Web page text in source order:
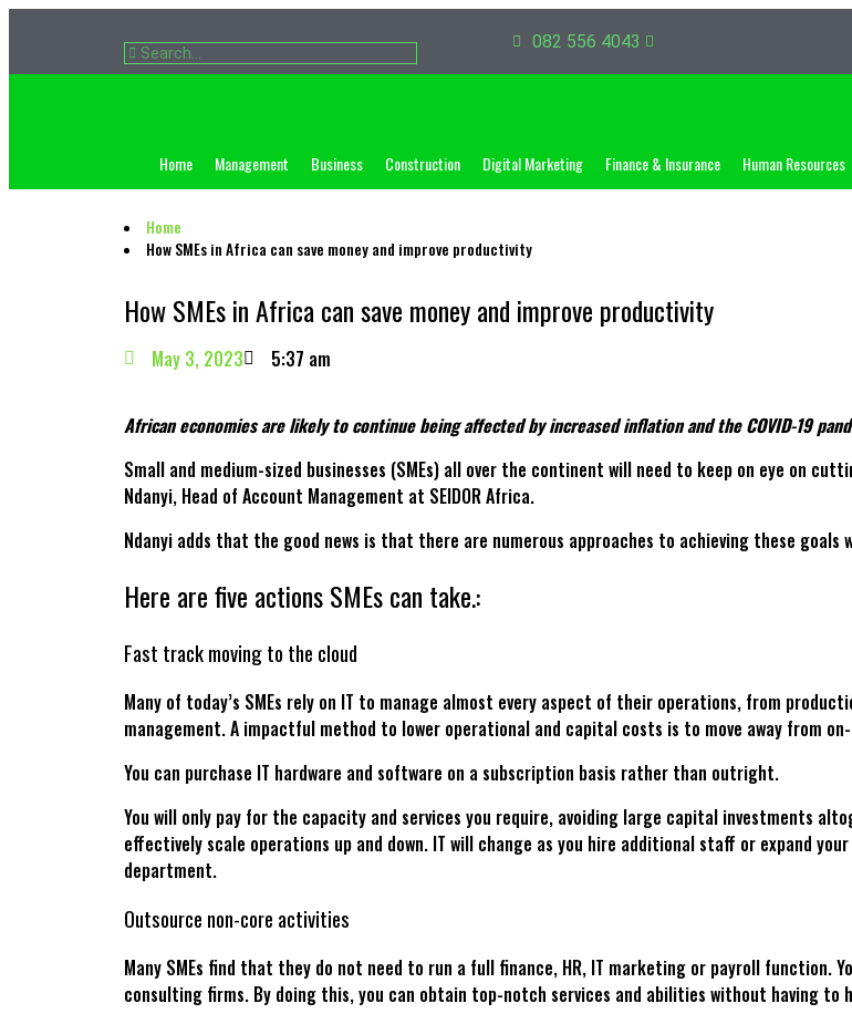
082 556 4043
Home Management Business Construction Digital Marketing Finance & Insurance Human Resources
Home
How SMEs in Africa can save money and improve productivity
How SMEs in Africa can save money and improve productivity
May 3, 2023 5:37 am
African economies are likely to continue being affected by increased inflation and the COVID-19
Small and medium-sized businesses (SMEs) all over the continent will need to keep on eye on
Ndanyi, Head of Account Management at SEIDOR Africa.
Ndanyi adds that the good news is that there are numerous approaches to achieving these
Here are five actions SMEs can take.:
Fast track moving to the cloud
Many of today’s SMEs rely on IT to manage almost every aspect of their operations, from
management. A impactful method to lower operational and capital costs is to move away from
You can purchase IT hardware and software on a subscription basis rather than outright.
You will only pay for the capacity and services you require, avoiding large capital investments
effectively scale operations up and down. IT will change as you hire additional staff or expand
department.
Outsource non-core activities
Many SMEs find that they do not need to run a full finance, HR, IT marketing or payroll
consulting firms. By doing this, you can obtain top-notch services and abilities without having